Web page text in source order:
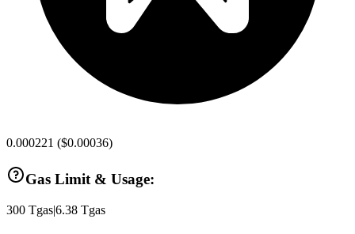
0.000221 ($0.00036)
Gas Limit & Usage:
300 Tgas|6.38 Tgas